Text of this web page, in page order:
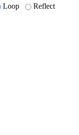
Loop Reflect